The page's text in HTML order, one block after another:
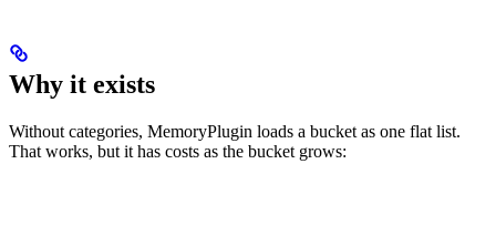
Why it exists
Without categories, MemoryPlugin loads a bucket as one flat list.
That works, but it has costs as the bucket grows: